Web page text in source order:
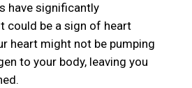
have significantly
could be a sign of heart
heart might not be pumping
to your body, leaving you